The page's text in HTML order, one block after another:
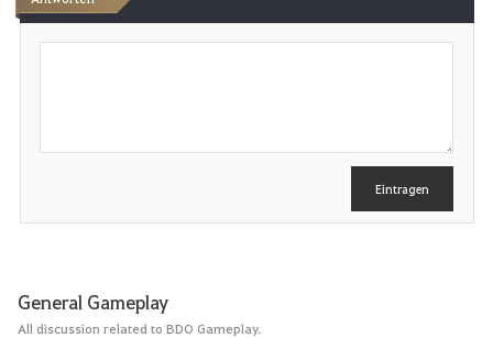
b
Eintragen
General Gameplay
All discussion related to BDO Gameplay.